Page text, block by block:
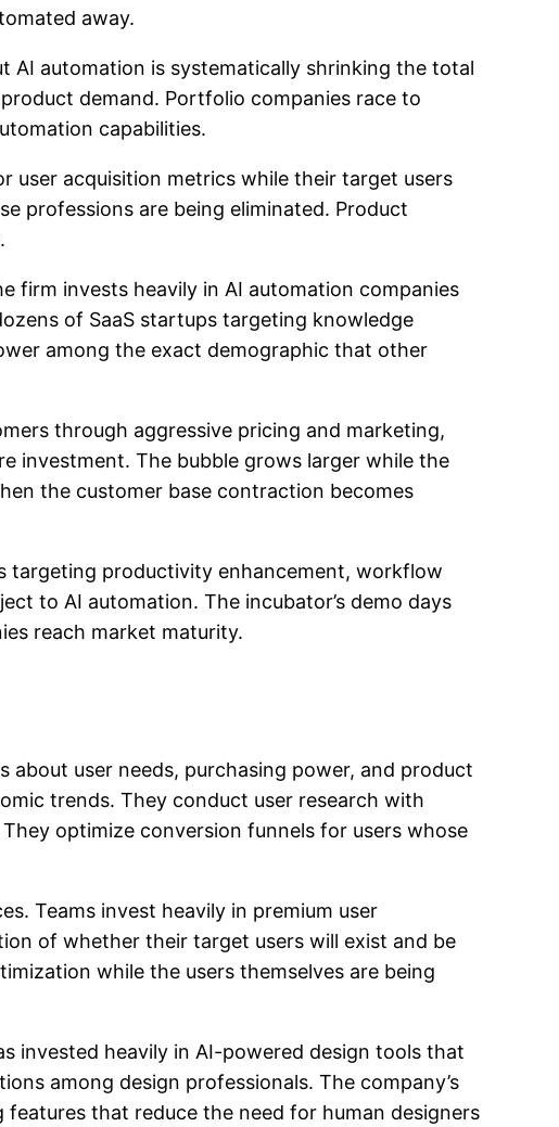
away.
AI automation is systematically shrinking the total
demand. Portfolio companies race to
capabilities.
user acquisition metrics while their target users
professions are being eliminated. Product
firm invests heavily in AI automation companies
of SaaS startups targeting knowledge
among the exact demographic that other
through aggressive pricing and marketing,
investment. The bubble grows larger while the
the customer base contraction becomes
targeting productivity enhancement, workflow
to AI automation. The incubator’s demo days
reach market maturity.
user needs, purchasing power, and product
trends. They conduct user research with
optimize conversion funnels for users whose
Teams invest heavily in premium user
of whether their target users will exist and be
while the users themselves are being
invested heavily in AI-powered design tools that
among design professionals. The company’s
that reduce the need for human designers